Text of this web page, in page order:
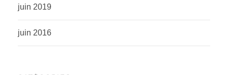
juin 2019
juin 2016